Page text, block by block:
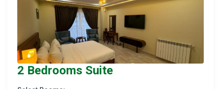
2 Bedrooms Suite